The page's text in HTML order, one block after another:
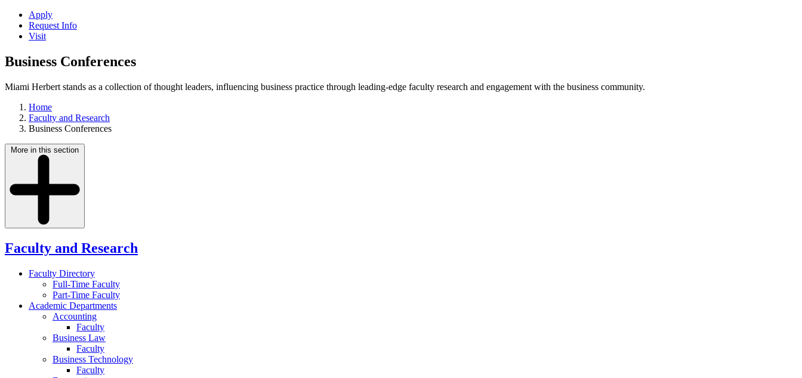
Apply
Request Info
Visit
Business Conferences
Miami Herbert stands as a collection of thought leaders, influencing business practice through leading-edge faculty research and engagement with the business community.
Home
Faculty and Research
Business Conferences
More in this section
Faculty and Research
Faculty Directory
Full-Time Faculty
Part-Time Faculty
Academic Departments
Accounting
Faculty
Business Law
Faculty
Business Technology
Faculty